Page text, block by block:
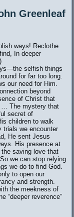
Greenleaf
ways! Reclothe
In deeper
selfish things
for far too long.
our need for Him.
beyond
of Christ that
… The mystery that
secret of
children to walk
trials we encounter
He sent Jesus
His presence at
saving love that
we can stop relying
we do to find God.
to open our
and strength.
the meekness of
“deeper reverence”